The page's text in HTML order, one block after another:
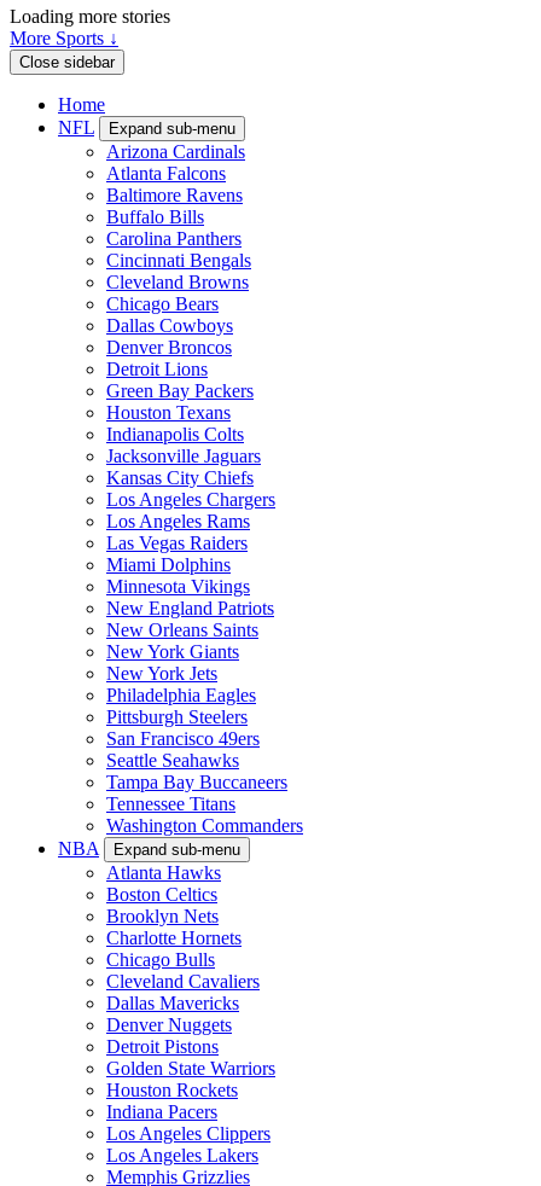
Loading more stories
More Sports ↓
Close sidebar
Home
NFL
Expand sub-menu
Arizona Cardinals
Atlanta Falcons
Baltimore Ravens
Buffalo Bills
Carolina Panthers
Cincinnati Bengals
Cleveland Browns
Chicago Bears
Dallas Cowboys
Denver Broncos
Detroit Lions
Green Bay Packers
Houston Texans
Indianapolis Colts
Jacksonville Jaguars
Kansas City Chiefs
Los Angeles Chargers
Los Angeles Rams
Las Vegas Raiders
Miami Dolphins
Minnesota Vikings
New England Patriots
New Orleans Saints
New York Giants
New York Jets
Philadelphia Eagles
Pittsburgh Steelers
San Francisco 49ers
Seattle Seahawks
Tampa Bay Buccaneers
Tennessee Titans
Washington Commanders
NBA
Expand sub-menu
Atlanta Hawks
Boston Celtics
Brooklyn Nets
Charlotte Hornets
Chicago Bulls
Cleveland Cavaliers
Dallas Mavericks
Denver Nuggets
Detroit Pistons
Golden State Warriors
Houston Rockets
Indiana Pacers
Los Angeles Clippers
Los Angeles Lakers
Memphis Grizzlies